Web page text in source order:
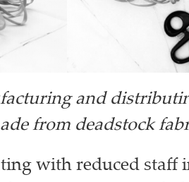
and
from deadstock
with reduced staff